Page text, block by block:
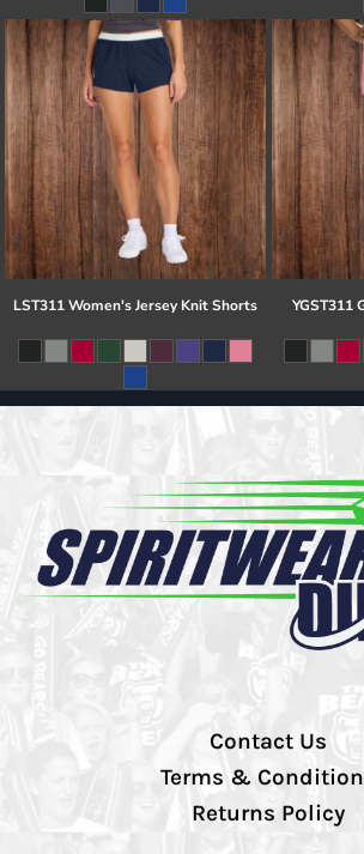
LST311 Women's Jersey Knit Shorts YGST311
Contact Us
Terms &
Returns Policy